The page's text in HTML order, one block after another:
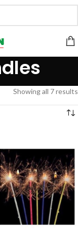
Showing all 7 results